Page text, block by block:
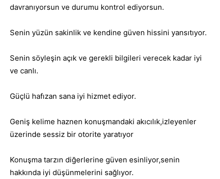
davranıyorsun ve durumu kontrol ediyorsun.
Senin yüzün sakinlik ve kendine güven hissini yansıtıyor.
Senin söyleşin açık ve gerekli bilgileri verecek kadar iyi
ve canlı.
Güçlü hafızan sana iyi hizmet ediyor.
Geniş kelime haznen konuşmandaki akıcılık,izleyenler
üzerinde sessiz bir otorite yaratıyor
Konuşma tarzın diğerlerine güven esinliyor,senin
hakkında iyi düşünmelerini sağlıyor.